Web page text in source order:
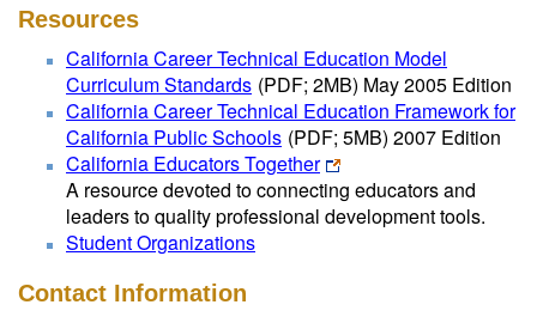
Resources
California Career Technical Education Model
Curriculum Standards (PDF; 2MB) May 2005 Edition
California Career Technical Education Framework for
California Public Schools (PDF; 5MB) 2007 Edition
California Educators Together
A resource devoted to connecting educators and
leaders to quality professional development tools.
Student Organizations
Contact Information